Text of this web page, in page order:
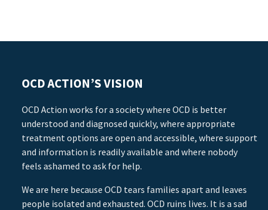
OCD ACTION’S VISION
OCD Action works for a society where OCD is better
understood and diagnosed quickly, where appropriate
treatment options are open and accessible, where support
and information is readily available and where nobody
feels ashamed to ask for help.
We are here because OCD tears families apart and leaves
people isolated and exhausted. OCD ruins lives. It is a sad